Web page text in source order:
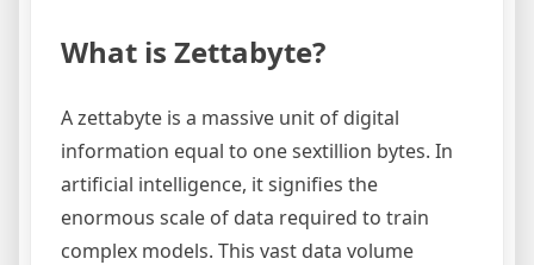
What is Zettabyte?
A zettabyte is a massive unit of digital
information equal to one sextillion bytes. In
artificial intelligence, it signifies the
enormous scale of data required to train
complex models. This vast data volume